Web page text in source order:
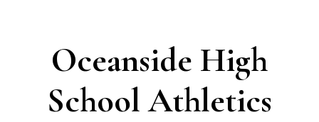
Oceanside High
School Athletics